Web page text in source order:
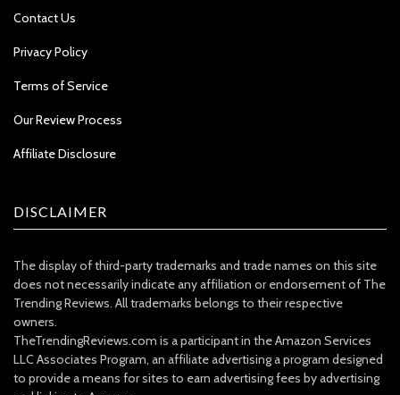
Contact Us
Privacy Policy
Terms of Service
Our Review Process
Affiliate Disclosure
DISCLAIMER
The display of third-party trademarks and trade names on this site
does not necessarily indicate any affiliation or endorsement of The
Trending Reviews. All trademarks belongs to their respective
owners.
TheTrendingReviews.com is a participant in the Amazon Services
LLC Associates Program, an affiliate advertising a program designed
to provide a means for sites to earn advertising fees by advertising